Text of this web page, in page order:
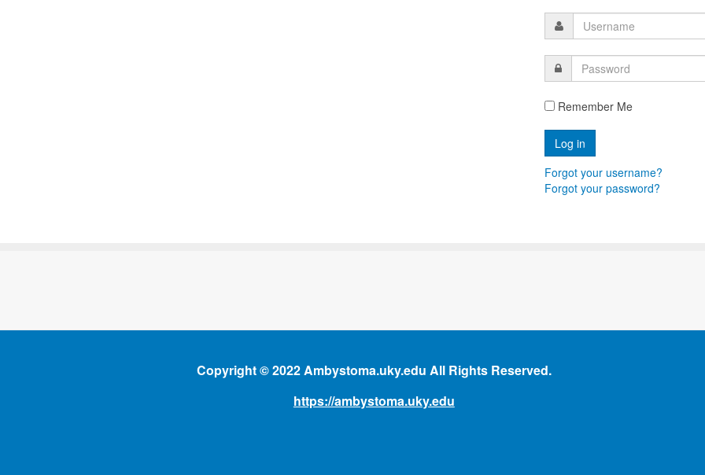
Remember Me
Forgot your username?
Forgot your password?
Copyright © 2022 Ambystoma.uky.edu All Rights Reserved.
https://ambystoma.uky.edu